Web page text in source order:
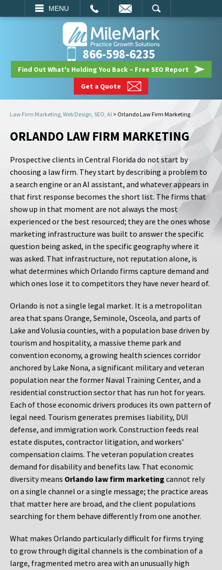
MENU
SEARCH
866-598-6235
Find Out What's Holding You Back – Free SEO Report
Get a Quote
Law Firm Marketing, Web Design, SEO, AI > Orlando Law Firm Marketing
ORLANDO LAW FIRM MARKETING
Prospective clients in Central Florida do not start by
choosing a law firm. They start by describing a problem to
a search engine or an AI assistant, and whatever appears in
that first response becomes the short list. The firms that
show up in that moment are not always the most
experienced or the best resourced; they are the ones whose
marketing infrastructure was built to answer the specific
question being asked, in the specific geography where it
was asked. That infrastructure, not reputation alone, is
what determines which Orlando firms capture demand and
which ones lose it to competitors they have never heard of.
Orlando is not a single legal market. It is a metropolitan
area that spans Orange, Seminole, Osceola, and parts of
Lake and Volusia counties, with a population base driven by
tourism and hospitality, a massive theme park and
convention economy, a growing health sciences corridor
anchored by Lake Nona, a significant military and veteran
population near the former Naval Training Center, and a
residential construction sector that has run hot for years.
Each of those economic drivers produces its own pattern of
legal need. Tourism generates premises liability, DUI
defense, and immigration work. Construction feeds real
estate disputes, contractor litigation, and workers’
compensation claims. The veteran population creates
demand for disability and benefits law. That economic
diversity means Orlando law firm marketing cannot rely
on a single channel or a single message; the practice areas
that matter here are broad, and the client populations
searching for them behave differently from one another.
What makes Orlando particularly difficult for firms trying
to grow through digital channels is the combination of a
large, fragmented metro area with an unusually high